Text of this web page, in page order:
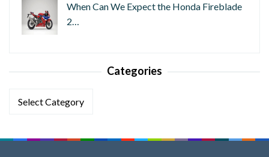
When Can We Expect the Honda Fireblade
2…
Categories
Categories